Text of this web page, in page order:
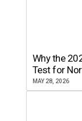
Why the
Test for
MAY 28, 2026